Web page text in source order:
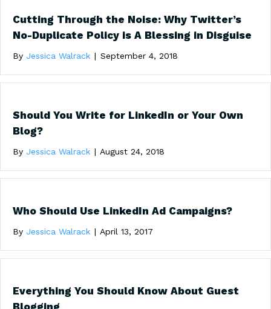
Cutting Through the Noise: Why Twitter’s
No-Duplicate Policy is A Blessing in Disguise
By Jessica Walrack | September 4, 2018
Should You Write for LinkedIn or Your Own
Blog?
By Jessica Walrack | August 24, 2018
Who Should Use LinkedIn Ad Campaigns?
By Jessica Walrack | April 13, 2017
Everything You Should Know About Guest
Blogging